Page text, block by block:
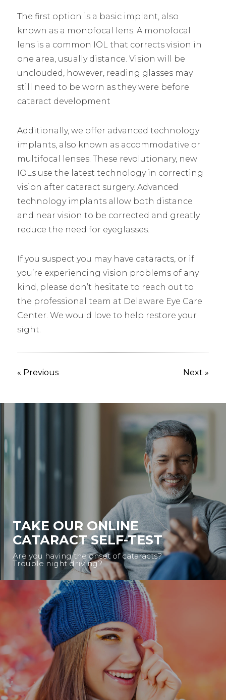
The first option is a basic implant, also
known as a monofocal lens. A monofocal
lens is a common IOL that corrects vision in
one area, usually distance. Vision will be
unclouded, however, reading glasses may
still need to be worn as they were before
cataract development
Additionally, we offer advanced technology
implants, also known as accommodative or
multifocal lenses. These revolutionary, new
IOLs use the latest technology in correcting
vision after cataract surgery. Advanced
technology implants allow both distance
and near vision to be corrected and greatly
reduce the need for eyeglasses.
If you suspect you may have cataracts, or if
you’re experiencing vision problems of any
kind, please don’t hesitate to reach out to
the professional team at Delaware Eye Care
Center. We would love to help restore your
sight.
« Previous Next »
TAKE OUR ONLINE
CATARACT SELF-TEST
Are you having the onset of cataracts?
Trouble night driving?